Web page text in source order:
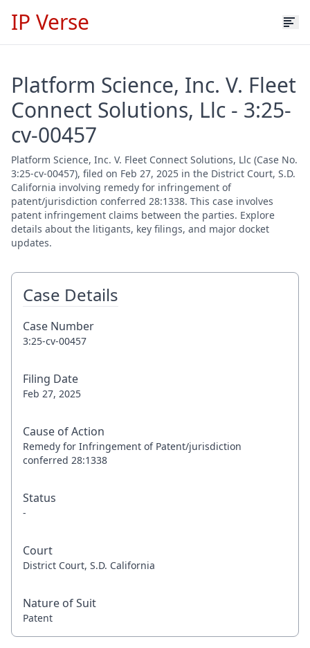
IP Verse
Platform Science, Inc. V. Fleet
Connect Solutions, Llc - 3:25-
cv-00457
Platform Science, Inc. V. Fleet Connect Solutions, Llc (Case No.
3:25-cv-00457), filed on Feb 27, 2025 in the District Court, S.D.
California involving remedy for infringement of
patent/jurisdiction conferred 28:1338. This case involves
patent infringement claims between the parties. Explore
details about the litigants, key filings, and major docket
updates.
Case Details
Case Number
3:25-cv-00457
Filing Date
Feb 27, 2025
Cause of Action
Remedy for Infringement of Patent/jurisdiction
conferred 28:1338
Status
-
Court
District Court, S.D. California
Nature of Suit
Patent